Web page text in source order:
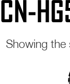
CN-
Showing the